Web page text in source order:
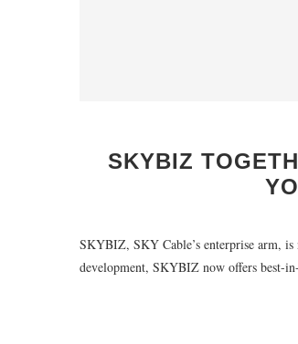
SKYBIZ
SKYBIZ, SKY Cable’s enterprise arm,
development, SKYBIZ now offers best-